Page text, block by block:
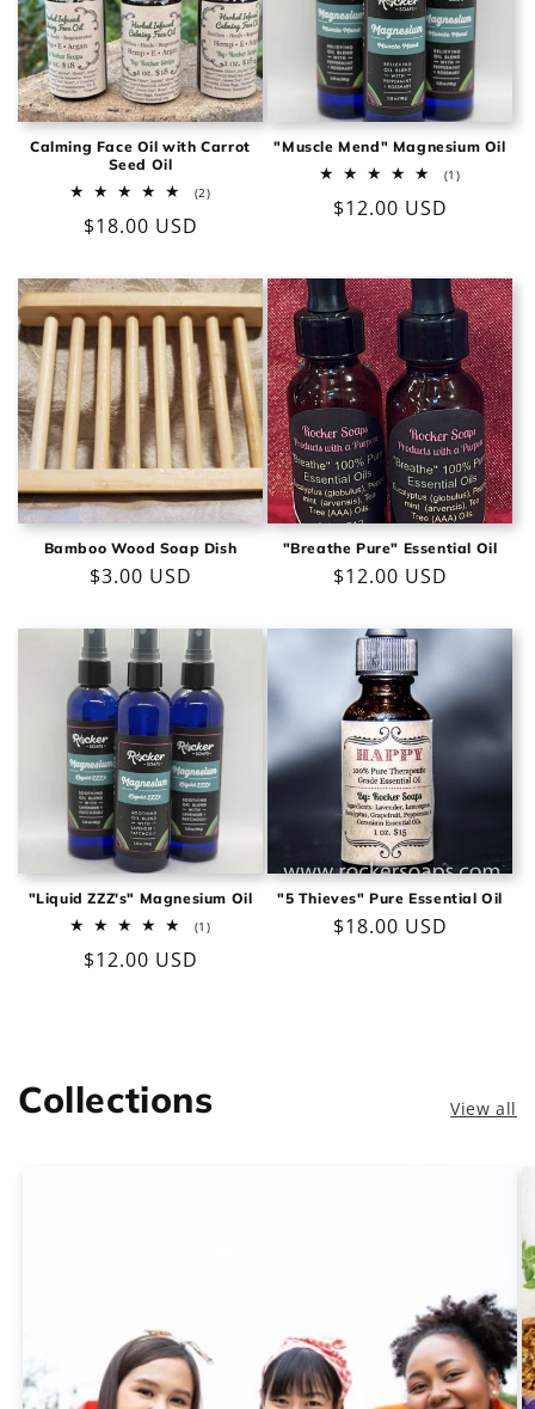
Calming Face Oil with Carrot
Seed Oil
(2)2
Regular
$18.00 USD
"Muscle Mend" Magnesium Oil
(1)1
Regular
$12.00 USD
Bamboo Wood Soap Dish
Regular
$3.00 USD
"Breathe Pure" Essential Oil
Regular
$12.00 USD
"Liquid ZZZ's" Magnesium Oil
(1)1
Regular
$12.00 USD
"5 Thieves" Pure Essential Oil
Regular
$18.00 USD
Collections View all